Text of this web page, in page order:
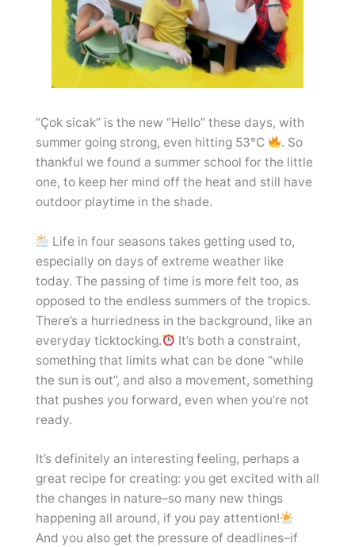
“Çok sicak” is the new “Hello” these days, with
summer going strong, even hitting 53°C
. So
thankful we found a summer school for the little
one, to keep her mind off the heat and still have
outdoor playtime in the shade.
Life in four seasons takes getting used to,
especially on days of extreme weather like
today. The passing of time is more felt too, as
opposed to the endless summers of the tropics.
There’s a hurriedness in the background, like an
everyday ticktocking.
It’s both a constraint,
something that limits what can be done “while
the sun is out”, and also a movement, something
that pushes you forward, even when you’re not
ready.
It’s definitely an interesting feeling, perhaps a
great recipe for creating: you get excited with all
the changes in nature–so many new things
happening all around, if you pay attention!
And you also get the pressure of deadlines–if